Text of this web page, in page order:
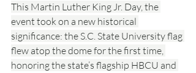
This Martin Luther King Jr. Day, the
event took on a new historical
significance: the S.C. State University flag
flew atop the dome for the first time,
honoring the state’s flagship HBCU and